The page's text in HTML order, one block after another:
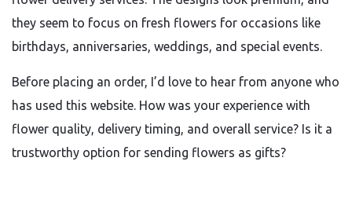
they seem to focus on fresh flowers for occasions like
birthdays, anniversaries, weddings, and special events.
Before placing an order, I’d love to hear from anyone who
has used this website. How was your experience with
flower quality, delivery timing, and overall service? Is it a
trustworthy option for sending flowers as gifts?